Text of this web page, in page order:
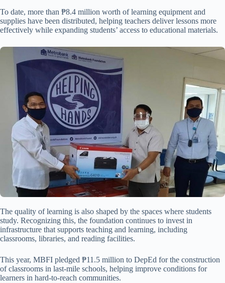
To date, more than ₱8.4 million worth of learning equipment and
supplies have been distributed, helping teachers deliver lessons more
effectively while expanding students’ access to educational materials.
The quality of learning is also shaped by the spaces where students
study. Recognizing this, the foundation continues to invest in
infrastructure that supports teaching and learning, including
classrooms, libraries, and reading facilities.
This year, MBFI pledged ₱11.5 million to DepEd for the construction
of classrooms in last-mile schools, helping improve conditions for
learners in hard-to-reach communities.